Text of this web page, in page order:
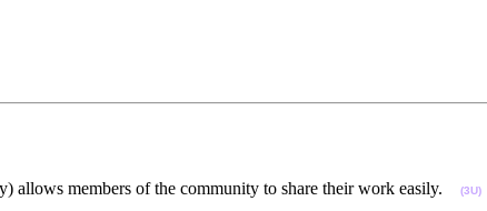
allows members of the community to share their work easily. (3U)